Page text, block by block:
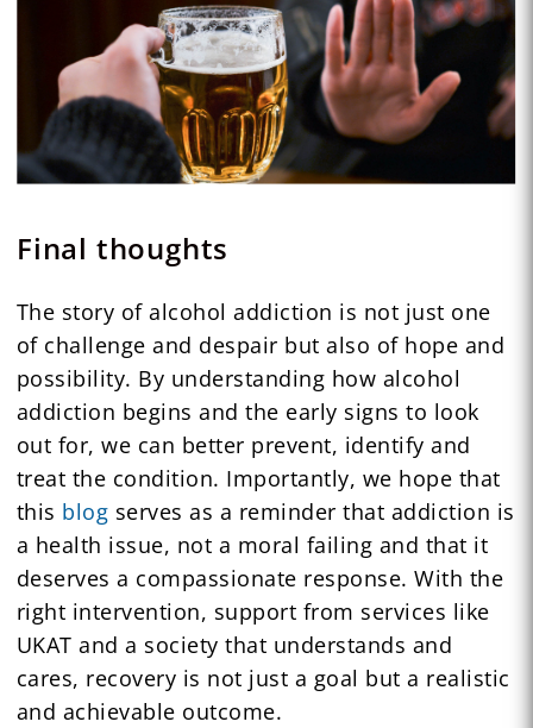
Final thoughts
The story of alcohol addiction is not just one
of challenge and despair but also of hope and
possibility. By understanding how alcohol
addiction begins and the early signs to look
out for, we can better prevent, identify and
treat the condition. Importantly, we hope that
this blog serves as a reminder that addiction is
a health issue, not a moral failing and that it
deserves a compassionate response. With the
right intervention, support from services like
UKAT and a society that understands and
cares, recovery is not just a goal but a realistic
and achievable outcome.